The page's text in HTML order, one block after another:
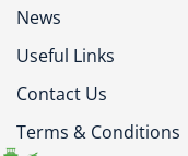
News
Useful Links
Contact Us
Terms & Conditions